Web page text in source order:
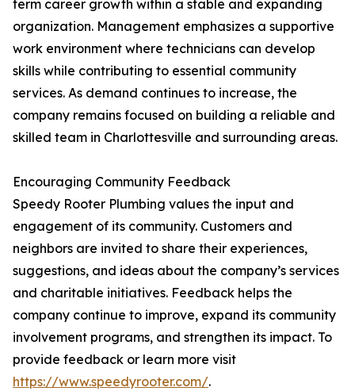
term career growth within a stable and expanding
organization. Management emphasizes a supportive
work environment where technicians can develop
skills while contributing to essential community
services. As demand continues to increase, the
company remains focused on building a reliable and
skilled team in Charlottesville and surrounding areas.
Encouraging Community Feedback
Speedy Rooter Plumbing values the input and
engagement of its community. Customers and
neighbors are invited to share their experiences,
suggestions, and ideas about the company’s services
and charitable initiatives. Feedback helps the
company continue to improve, expand its community
involvement programs, and strengthen its impact. To
provide feedback or learn more visit
https://www.speedyrooter.com/.